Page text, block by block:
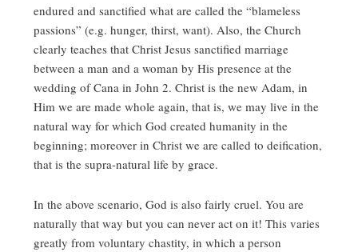
endured and sanctified what are called the “blameless
passions” (e.g. hunger, thirst, want). Also, the Church
clearly teaches that Christ Jesus sanctified marriage
between a man and a woman by His presence at the
wedding of Cana in John 2. Christ is the new Adam, in
Him we are made whole again, that is, we may live in the
natural way for which God created humanity in the
beginning; moreover in Christ we are called to deification,
that is the supra-natural life by grace.
In the above scenario, God is also fairly cruel. You are
naturally that way but you can never act on it! This varies
greatly from voluntary chastity, in which a person